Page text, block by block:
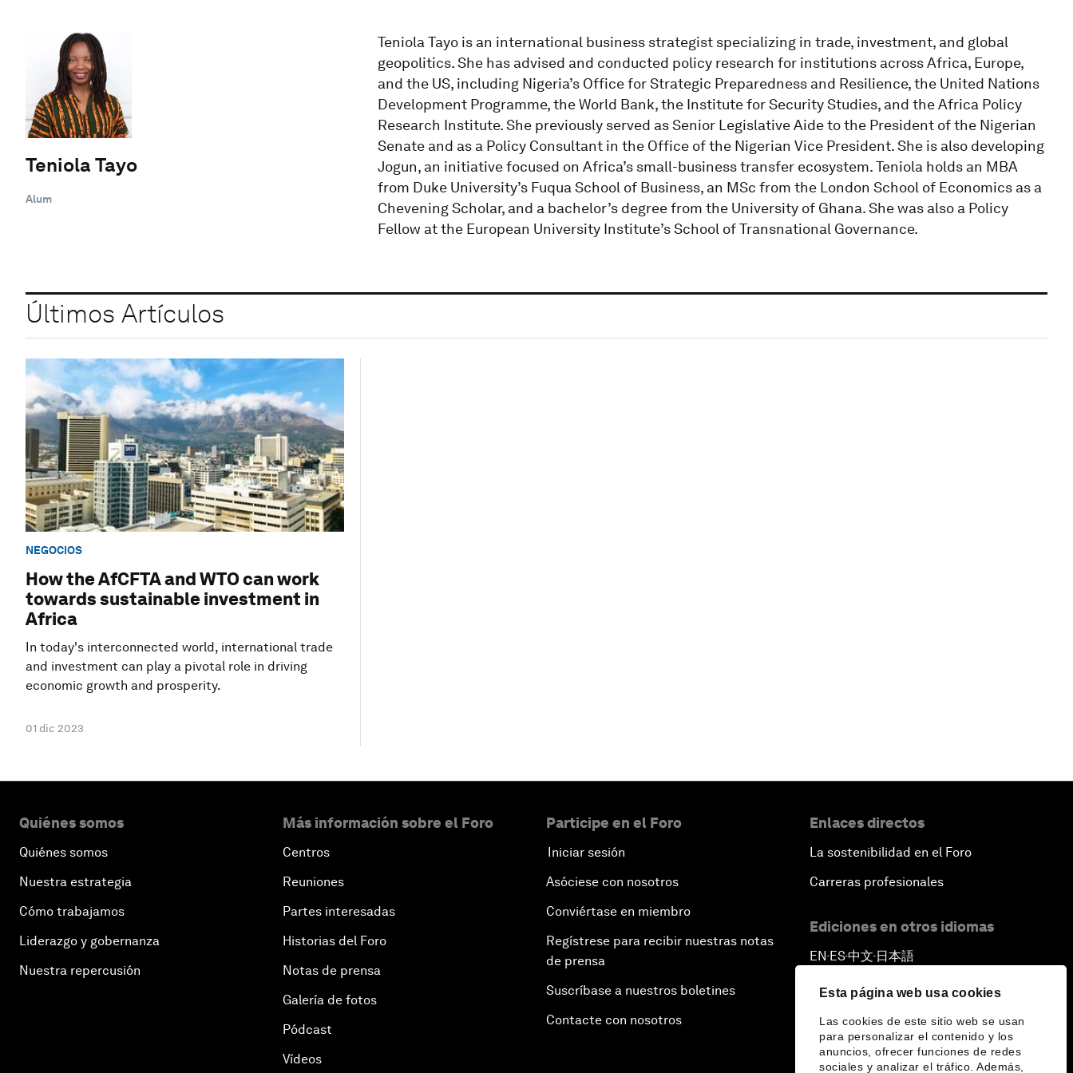
Esta página web usa cookies
Las cookies de este sitio web se usan
para personalizar el contenido y los
anuncios, ofrecer funciones de redes
sociales y analizar el tráfico. Además,
Teniola Tayo
Alum
Teniola Tayo is an international business strategist specializing in trade, investment, and global
geopolitics. She has advised and conducted policy research for institutions across Africa, Europe,
and the US, including Nigeria’s Office for Strategic Preparedness and Resilience, the United Nations
Development Programme, the World Bank, the Institute for Security Studies, and the Africa Policy
Research Institute. She previously served as Senior Legislative Aide to the President of the Nigerian
Senate and as a Policy Consultant in the Office of the Nigerian Vice President. She is also developing
Jogun, an initiative focused on Africa’s small-business transfer ecosystem. Teniola holds an MBA
from Duke University’s Fuqua School of Business, an MSc from the London School of Economics as a
Chevening Scholar, and a bachelor’s degree from the University of Ghana. She was also a Policy
Fellow at the European University Institute’s School of Transnational Governance.
Últimos Artículos
NEGOCIOS
How the AfCFTA and WTO can work
towards sustainable investment in
Africa
In today's interconnected world, international trade
and investment can play a pivotal role in driving
economic growth and prosperity.
01 dic 2023
Quiénes somos
Quiénes somos
Nuestra estrategia
Cómo trabajamos
Liderazgo y gobernanza
Nuestra repercusión
Más información sobre el Foro
Centros
Reuniones
Partes interesadas
Historias del Foro
Notas de prensa
Galería de fotos
Pódcast
Vídeos
Participe en el Foro
Iniciar sesión
Asóciese con nosotros
Conviértase en miembro
Regístrese para recibir nuestras notas
de prensa
Suscríbase a nuestros boletines
Contacte con nosotros
Enlaces directos
La sostenibilidad en el Foro
Carreras profesionales
Ediciones en otros idiomas
EN ▪ ES▪中文▪ 日本語